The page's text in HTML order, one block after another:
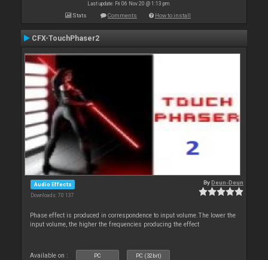
Last update: Fri 06 Nov 20 @ 1:13 pm
Stats Comments How to install
CFX-TouchPhaser2
Audio Effects
Downloads: 70 137
ByDeun-Deun
Phase effect is produced in correspondence to input volume.The lower the
input volume, the higher the frequencies producing the effect
Available on : PC PC (32bit)